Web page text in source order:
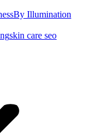
By Illumination
skin care seo